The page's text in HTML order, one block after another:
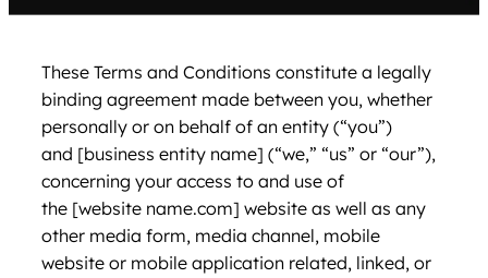
These Terms and Conditions constitute a legally
binding agreement made between you, whether
personally or on behalf of an entity (“you”)
and [business entity name] (“we,” “us” or “our”),
concerning your access to and use of
the [website name.com] website as well as any
other media form, media channel, mobile
website or mobile application related, linked, or